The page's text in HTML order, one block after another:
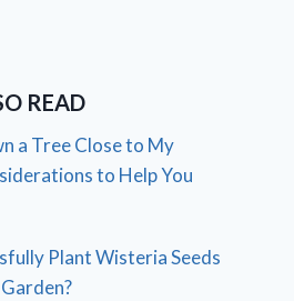
READ
a Tree Close to My
to Help You
Plant Wisteria Seeds